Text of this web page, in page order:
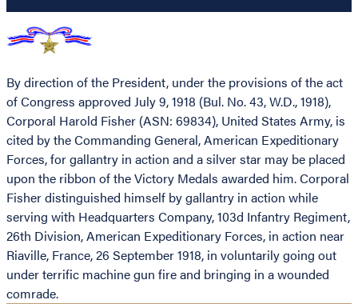
By direction of the President, under the provisions of the act
of Congress approved July 9, 1918 (Bul. No. 43, W.D., 1918),
Corporal Harold Fisher (ASN: 69834), United States Army, is
cited by the Commanding General, American Expeditionary
Forces, for gallantry in action and a silver star may be placed
upon the ribbon of the Victory Medals awarded him. Corporal
Fisher distinguished himself by gallantry in action while
serving with Headquarters Company, 103d Infantry Regiment,
26th Division, American Expeditionary Forces, in action near
Riaville, France, 26 September 1918, in voluntarily going out
under terrific machine gun fire and bringing in a wounded
comrade.